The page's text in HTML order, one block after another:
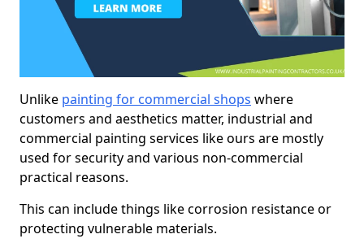
Unlike painting for commercial shops where
customers and aesthetics matter, industrial and
commercial painting services like ours are mostly
used for security and various non-commercial
practical reasons.
This can include things like corrosion resistance or
protecting vulnerable materials.